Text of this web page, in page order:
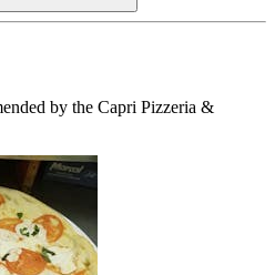
by the Capri Pizzeria &